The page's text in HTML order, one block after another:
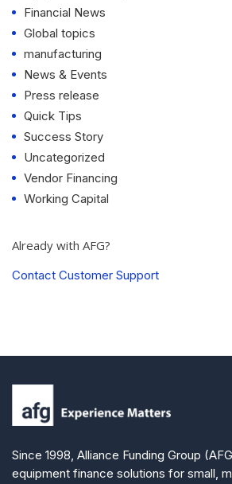
Financial News
Global topics
manufacturing
News & Events
Press release
Quick Tips
Success Story
Uncategorized
Vendor Financing
Working Capital
Already with AFG?
Contact Customer Support
Since 1998, Alliance Funding Group
equipment finance solutions for small,